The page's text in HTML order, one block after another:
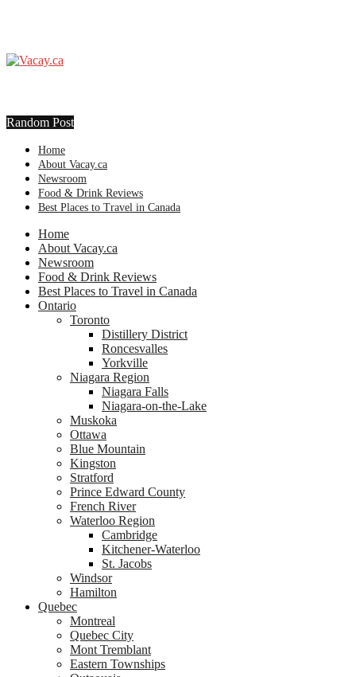
Random Post
Home
About Vacay.ca
Newsroom
Food & Drink Reviews
Best Places to Travel in Canada
Home
About Vacay.ca
Newsroom
Food & Drink Reviews
Best Places to Travel in Canada
Ontario
Toronto
Distillery District
Roncesvalles
Yorkville
Niagara Region
Niagara Falls
Niagara-on-the-Lake
Muskoka
Ottawa
Blue Mountain
Kingston
Stratford
Prince Edward County
French River
Waterloo Region
Cambridge
Kitchener-Waterloo
St. Jacobs
Windsor
Hamilton
Quebec
Montreal
Quebec City
Mont Tremblant
Eastern Townships